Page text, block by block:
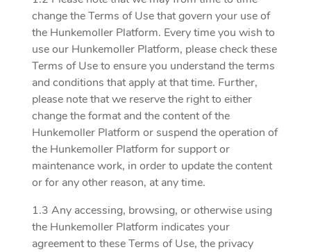
change the Terms of Use that govern your use of
the Hunkemoller Platform. Every time you wish to
use our Hunkemoller Platform, please check these
Terms of Use to ensure you understand the terms
and conditions that apply at that time. Further,
please note that we reserve the right to either
change the format and the content of the
Hunkemoller Platform or suspend the operation of
the Hunkemoller Platform for support or
maintenance work, in order to update the content
or for any other reason, at any time.
1.3 Any accessing, browsing, or otherwise using
the Hunkemoller Platform indicates your
agreement to these Terms of Use, the privacy